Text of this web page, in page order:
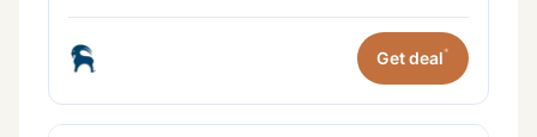
Get deal*